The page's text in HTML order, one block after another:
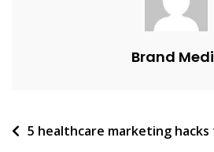
Brand
Post
5 healthcare marketing hacks